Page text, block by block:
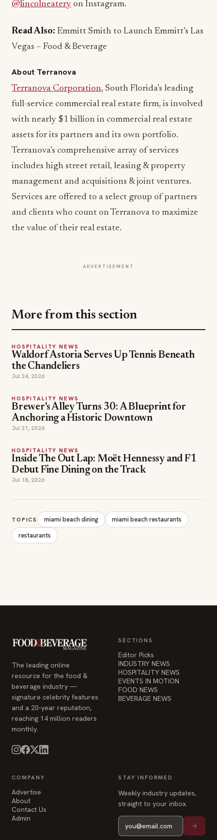
Read Also:Emmitt Smith to Launch Emmitt’s Las
About Terranova
with nearly $1 billion in commercial real estate
assets for its partners and its own portfolio.
Terranova’s comprehensive array of services
includes high street retail, leasing & property
management and acquisitions & joint ventures.
Services are offered to a select group of partners
and clients who count on Terranova to maximize
More from this section
Waldorf Astoria Serves Up Tennis Beneath
the Chandeliers
Jul 24, 2026
HOSPITALITY NEWS
Brewer's Alley Turns 30: A Blueprint for
Anchoring a Historic Downtown
Jul 21, 2026
HOSPITALITY NEWS
Inside The Out Lap: Moët Hennessy and F1
Debut Fine Dining on the Track
Jul 18, 2026
TOPICS miami beach dining
miami beach restaurants
beverage industry —
signature celebrity features
reaching 14 million readers
monthly.
Editor Picks
FOOD NEWS
COMPANY
Advertise
About
© 2026 Food & Beverage Magazine. Built on Next.js.